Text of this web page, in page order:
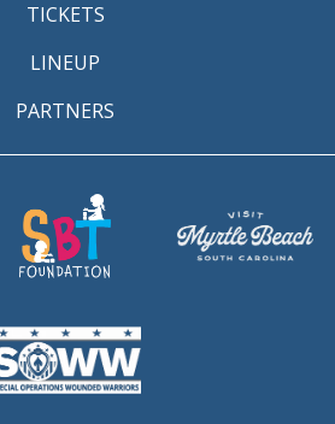
TICKETS
LINEUP
PARTNERS